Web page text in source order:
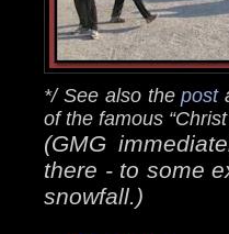
*/ See also thepost
of the famous
(GMG
there - to some
snowfall.)